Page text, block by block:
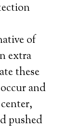
of
extra
these
and
pushed